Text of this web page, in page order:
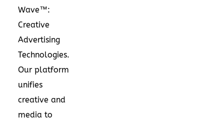
Wave™:
Creative
Advertising
Technologies.
Our platform
unifies
creative and
media to